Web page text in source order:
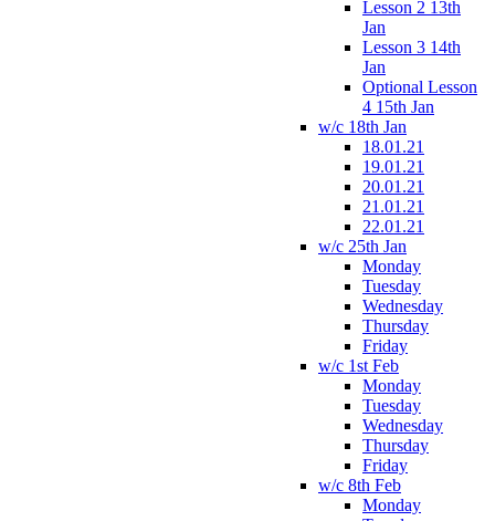
Lesson 2 13th
Jan
Lesson 3 14th
Jan
Optional Lesson
4 15th Jan
w/c 18th Jan
18.01.21
19.01.21
20.01.21
21.01.21
22.01.21
w/c 25th Jan
Monday
Tuesday
Wednesday
Thursday
Friday
w/c 1st Feb
Monday
Tuesday
Wednesday
Thursday
Friday
w/c 8th Feb
Monday